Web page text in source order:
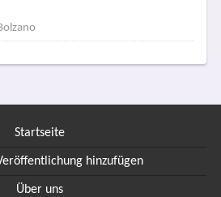
Startseite
hinzufügen
Über uns